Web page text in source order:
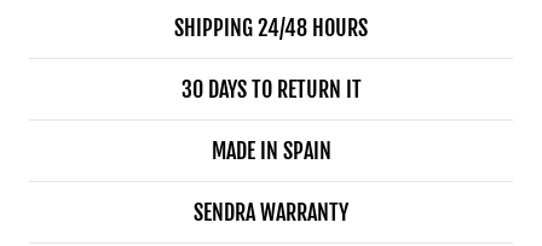
SHIPPING 24/48 HOURS
30 DAYS TO RETURN IT
MADE IN SPAIN
SENDRA WARRANTY